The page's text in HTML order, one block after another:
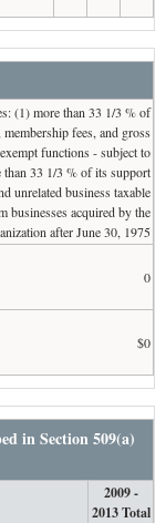
(1) more than 33 1/3 % of
fees, and gross
functions - subject to
than 33 1/3 % of its support
unrelated business taxable
businesses acquired by the
after June 30, 1975
0
$0
in Section 509(a)
2009 -
2013 Total